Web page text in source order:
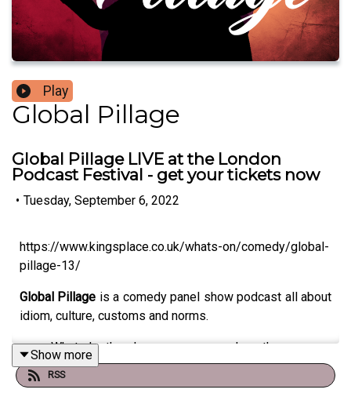
Play
Global Pillage
Global Pillage LIVE at the London
Podcast Festival - get your tickets now
• Tuesday, September 6, 2022
https://www.kingsplace.co.uk/whats-on/comedy/global-
pillage-13/
Global Pillage is a comedy panel show podcast all about
idiom, culture, customs and norms.
What do the Japanese mean when they accuse
someone of ‘having a cat on their head’?
What do your friends make you do if you’re
Show more
RSS